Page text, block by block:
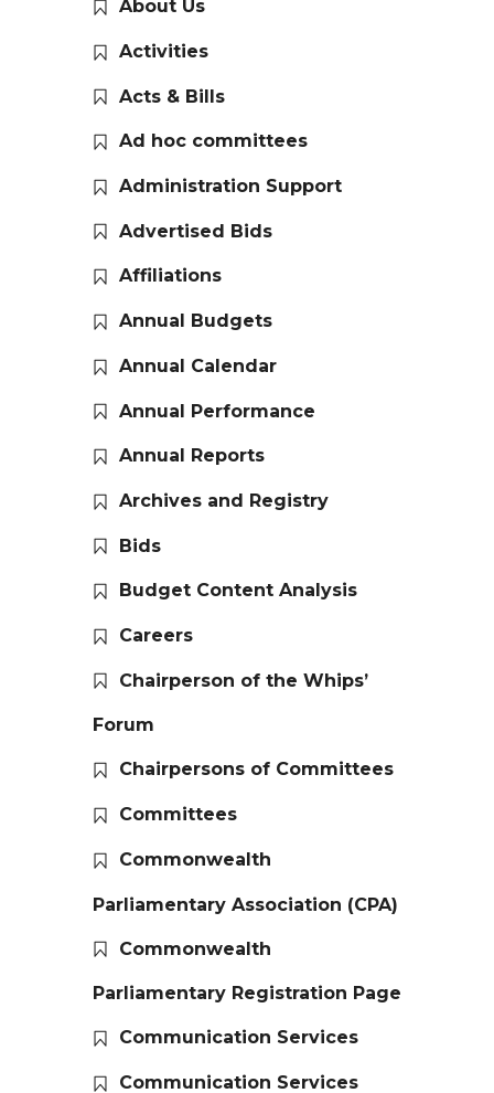
About Us
Activities
Acts & Bills
Ad hoc committees
Administration Support
Advertised Bids
Affiliations
Annual Budgets
Annual Calendar
Annual Performance
Annual Reports
Archives and Registry
Bids
Budget Content Analysis
Careers
Chairperson of the Whips’
Forum
Chairpersons of Committees
Committees
Commonwealth
Parliamentary Association (CPA)
Commonwealth
Parliamentary Registration Page
Communication Services
Communication Services